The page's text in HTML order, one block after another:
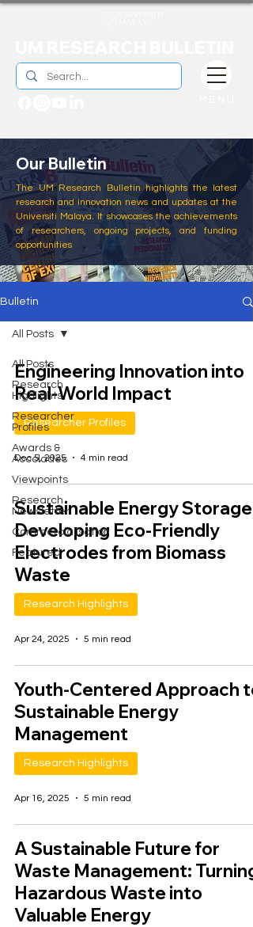
Our Bulletin
The UM Research Bulletin highlights the latest
research and innovation news and updates at the
Universiti Malaya. It showcases the achievements
of researchers, ongoing projects, and funding
opportunities
Bulletin
All Posts
Research
Highlights
Researcher
Profiles
Awards &
Accolades
Viewpoints
Research
Newsletter
Commercialisation
Featured
All Posts
Engineering Innovation into
Real-World Impact
Researcher Profiles
Dec 5, 2025 4 min read
Sustainable Energy Storage:
Developing Eco-Friendly
Electrodes from Biomass
Waste
Research Highlights
Apr 24, 2025 5 min read
Youth-Centered Approach to
Sustainable Energy
Management
Research Highlights
Apr 16, 2025 5 min read
A Sustainable Future for
Waste Management: Turning
Hazardous Waste into
Valuable Energy